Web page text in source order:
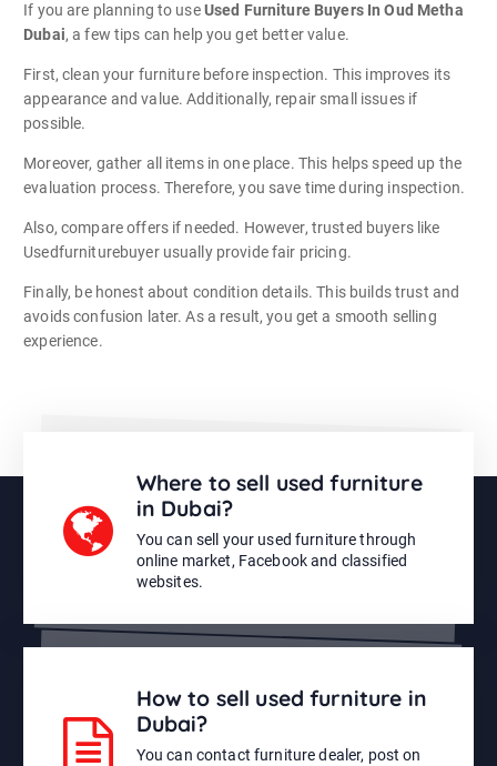
If you are planning to useUsed Furniture Buyers In Oud Metha
Dubai, a few tips can help you get better value.
First, clean your furniture before inspection. This improves its
appearance and value. Additionally, repair small issues if
possible.
Moreover, gather all items in one place. This helps speed up the
evaluation process. Therefore, you save time during inspection.
Also, compare offers if needed. However, trusted buyers like
Usedfurniturebuyer usually provide fair pricing.
Finally, be honest about condition details. This builds trust and
avoids confusion later. As a result, you get a smooth selling
experience.
Where to sell used furniture
in Dubai?
You can sell your used furniture through
online market, Facebook and classified
websites.
How to sell used furniture in
Dubai?
You can contact furniture dealer, post on